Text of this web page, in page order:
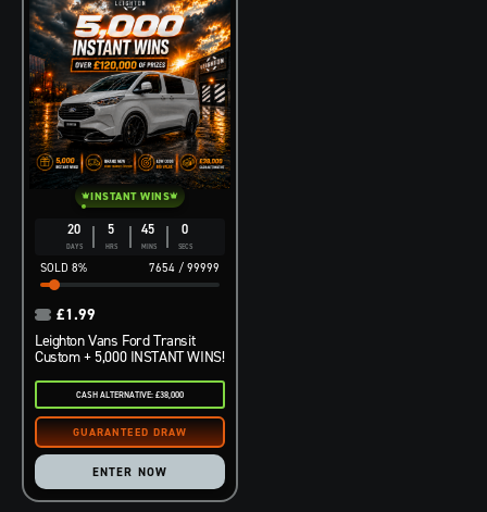
20
DAYS
5
HRS
44
MINS
59
SECS
7654 / 99999
8%
INSTANT WINS
Leighton Vans Ford Transit
Custom + 5,000 INSTANT WINS!
£1.99
CASH ALTERNATIVE: £38,000
ENTER NOW